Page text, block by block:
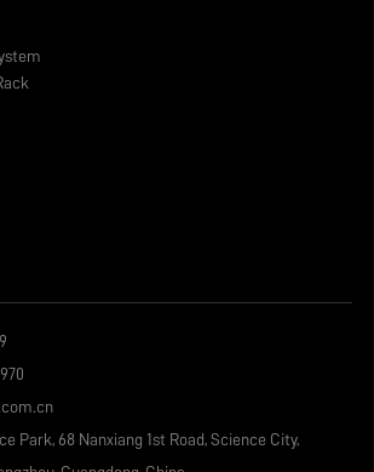
Park, 68 Nanxiang 1st Road, Science City,